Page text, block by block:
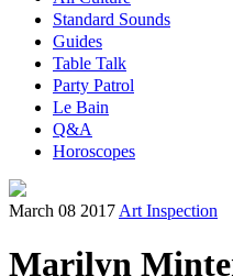
Standard Sounds
Guides
Table Talk
Party Patrol
Le Bain
Q&A
Horoscopes
March 08 2017 Art Inspection
Marilyn